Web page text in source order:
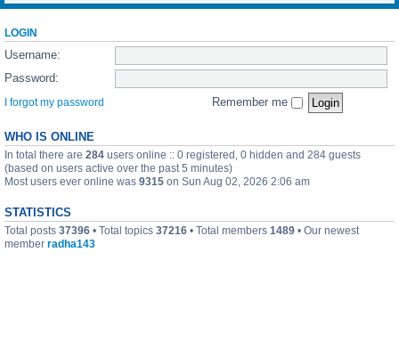
LOGIN
Username:
Password:
I forgot my password Remember me
WHO IS ONLINE
In total there are 284 users online :: 0 registered, 0 hidden and 284 guests
(based on users active over the past 5 minutes)
Most users ever online was 9315 on Sun Aug 02, 2026 2:06 am
STATISTICS
Total posts 37396 • Total topics 37216 • Total members 1489 • Our newest
member radha143